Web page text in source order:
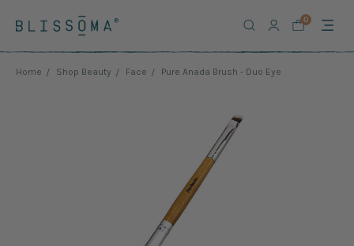
0
Home Shop Beauty Face Pure Anada Brush - Duo Eye